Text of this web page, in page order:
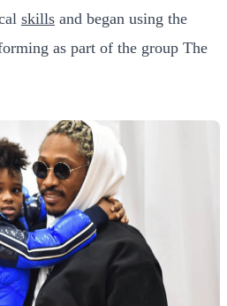
skills and began using the
as part of the group The